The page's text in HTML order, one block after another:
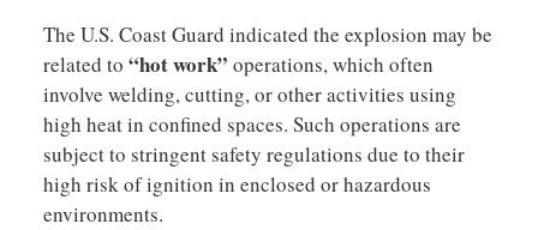
The U.S. Coast Guard indicated the explosion may be
related to “hot work” operations, which often
involve welding, cutting, or other activities using
high heat in confined spaces. Such operations are
subject to stringent safety regulations due to their
high risk of ignition in enclosed or hazardous
environments.